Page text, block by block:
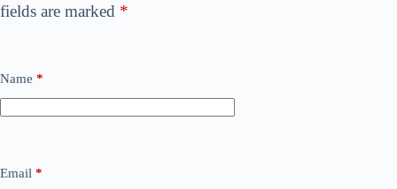
fields are marked *
Name *
Email *